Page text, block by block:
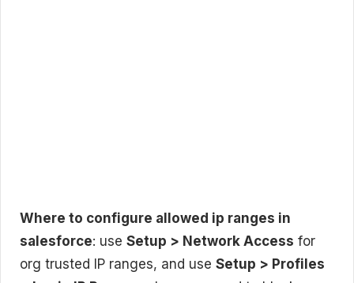
Where to configure allowed ip ranges in
salesforce: use Setup > Network Access for
org trusted IP ranges, and use Setup > Profiles